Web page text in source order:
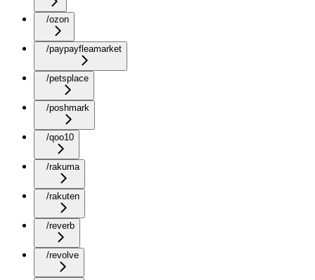
/ozon
/paypayfleamarket
/petsplace
/poshmark
/qoo10
/rakuma
/rakuten
/reverb
/revolve